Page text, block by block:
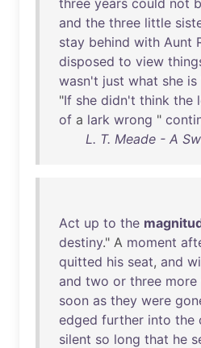
three years could not
and the three little
stay behind with Aunt
disposed to view
wasn't just what she is
"If she didn't think the
of a lark wrong "
L. T. Meade - A
Act up to the
destiny." A moment
quitted his seat, and
and two or three more
soon as they were
edged further into the
silent so long that he